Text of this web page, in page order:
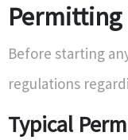
Permitting
Before starting
regulations
Typical